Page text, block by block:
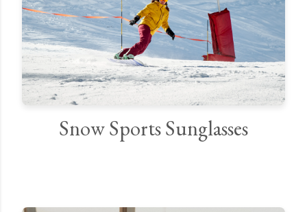
Snow Sports Sunglasses